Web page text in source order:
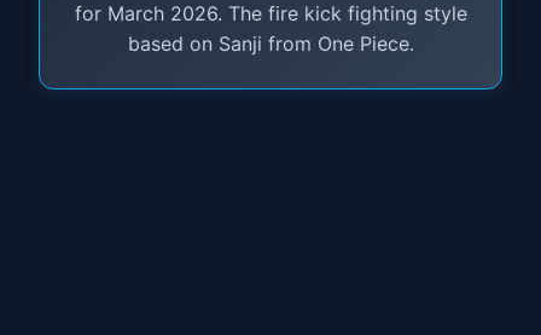
for March 2026. The fire kick fighting style
based on Sanji from One Piece.